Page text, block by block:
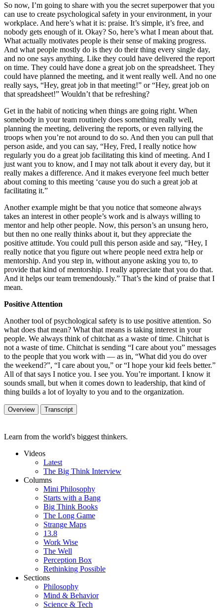
So now, I’m going to share with you the secret superpower that you
can use to create psychological safety in your environment, in your
workplace. And here’s what it is: praise. It’s simple, it’s free, and
nobody gets enough of it. Okay? So, here’s what I mean about that.
What actually motivates people is their sense of making progress.
And what people mostly do is they do their thing every single day,
and no one says anything. Like they could have delivered the report
on time. They could have done a great job on the spreadsheet. They
could have planned the meeting, and it went really well. And no one
really says, “Hey, great job in that meeting!” or “Hey, great job on
that spreadsheet!” Wouldn’t that be refreshing?
Get in the habit of noticing when things are going right. When
somebody in your team routinely does something really well,
planning the meeting, delivering the reports, or even rallying the
troops when you’re not around to do so. And then you can pull that
person aside, and you can say, “Hey, Fred, I really notice how
regularly you do a great job facilitating this kind of meeting. And I
just want you to know, and I may not talk about it every day, but it
really makes a difference. And it makes everyone feel much better
about coming to this meeting ‘cause you do such a great job at
facilitating it.”
Another example might be that you notice that someone always
takes an interest in other people’s work and is always willing to
mentor and help other people. Now, this person’s an unsung hero,
but then no one really thinks about it, but they appreciate the
positive attitude. You could pull this person aside and say, “Hey, I
really notice that you figure out where people need extra help or
mentorship. And you step in, without anyone asking you to, to
provide that kind of mentorship. I really appreciate that you do that.
And it helps our team tremendously.” That’s the kind of praise that I
mean.
Positive Attention
Another tool of psychological safety is to use positive attention. So
what does that mean? What that means is taking interest in your
people. We always think of chitchat as a waste of time. Chitchat is
not a waste of time. Chitchat is sending “I care about you” messages
to the people that you work with — as in, “What did you do over
the weekend?”, “I care about you,” or “I hope your kid feels better.”
All of that says I notice you. I see you. You’re important. I know it
sounds small, but when it comes down to leadership, that kind of
thing builds a lot of loyalty to you and to the organization.
Overview Transcript
Learn from the world's biggest thinkers.
Videos
Latest
The Big Think Interview
Columns
Mini Philosophy
Starts with a Bang
Big Think Books
The Long Game
Strange Maps
13.8
Work Wise
The Well
Perception Box
Rethinking Possible
Sections
Philosophy
Mind & Behavior
Science & Tech